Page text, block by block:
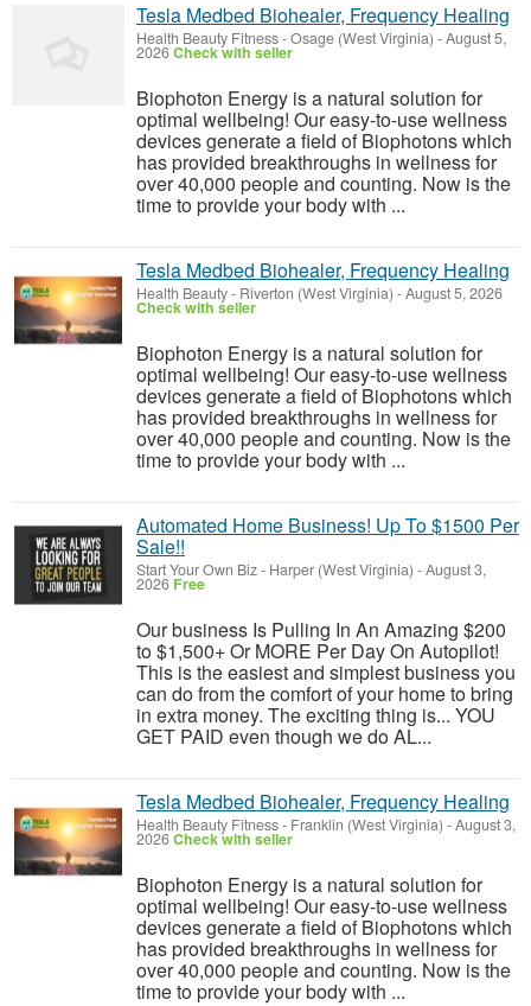
Tesla Medbed Biohealer, Frequency Healing
Health Beauty Fitness-Osage (West Virginia) -August 5,
2026Check with seller
Biophoton Energy is a natural solution for
optimal wellbeing! Our easy-to-use wellness
devices generate a field of Biophotons which
has provided breakthroughs in wellness for
over 40,000 people and counting. Now is the
time to provide your body with ...
Tesla Medbed Biohealer, Frequency Healing
Health Beauty- Riverton (West Virginia) -August 5, 2026
Check with seller
Biophoton Energy is a natural solution for
optimal wellbeing! Our easy-to-use wellness
devices generate a field of Biophotons which
has provided breakthroughs in wellness for
over 40,000 people and counting. Now is the
time to provide your body with ...
Automated Home Business! Up To $1500 Per
Sale!!
Start Your Own Biz- Harper (West Virginia) -August 3,
2026 Free
Our business Is Pulling In An Amazing $200
to $1,500+ Or MORE Per Day On Autopilot!
This is the easiest and simplest business you
can do from the comfort of your home to bring
in extra money. The exciting thing is... YOU
GET PAID even though we do AL...
Tesla Medbed Biohealer, Frequency Healing
Health Beauty Fitness- Franklin (West Virginia) -August 3,
2026Check with seller
Biophoton Energy is a natural solution for
optimal wellbeing! Our easy-to-use wellness
devices generate a field of Biophotons which
has provided breakthroughs in wellness for
over 40,000 people and counting. Now is the
time to provide your body with ...